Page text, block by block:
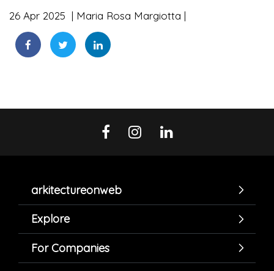
26 Apr 2025 Maria Rosa Margiotta
arkitectureonweb
Explore
For Companies